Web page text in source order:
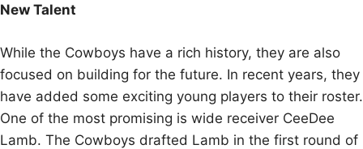
New Talent
While the Cowboys have a rich history, they are also
focused on building for the future. In recent years, they
have added some exciting young players to their roster.
One of the most promising is wide receiver CeeDee
Lamb. The Cowboys drafted Lamb in the first round of